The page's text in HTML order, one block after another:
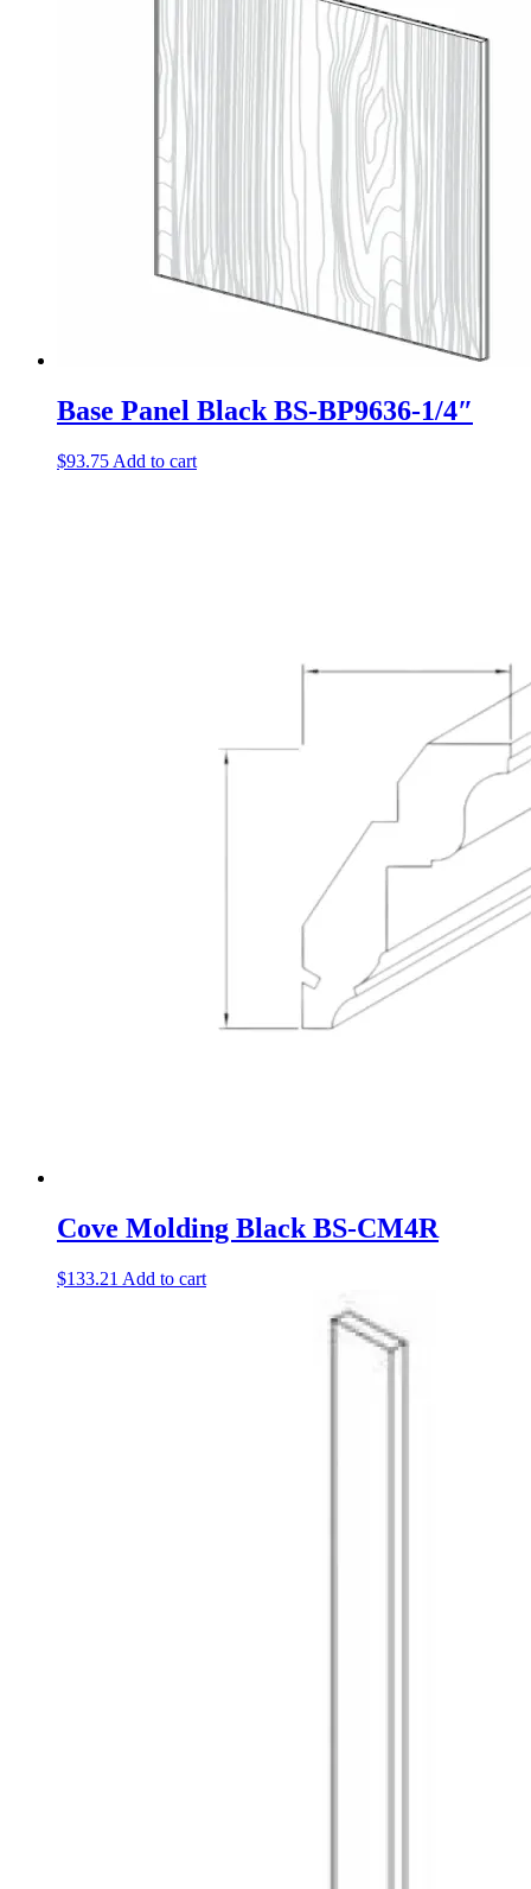
Base Panel Black BS-BP9636-1/4″
$93.75 Add to cart
Cove Molding Black BS-CM4R
$133.21 Add to cart